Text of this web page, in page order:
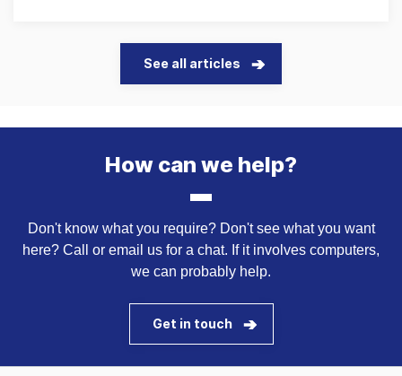
See all articles
How can we help?
Don't know what you require? Don't see what you want
here? Call or email us for a chat. If it involves computers,
we can probably help.
Get in touch